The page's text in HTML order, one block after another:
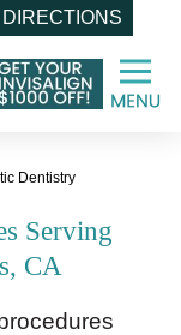
DIRECTIONS
Dentistry
Serving
CA